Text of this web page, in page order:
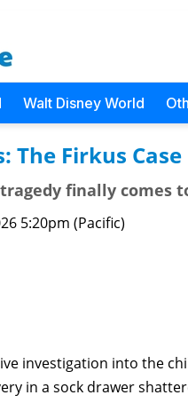
Walt Disney World
The Firkus
finally comes
5:20pm (Pacific)
investigation into the
in a sock drawer